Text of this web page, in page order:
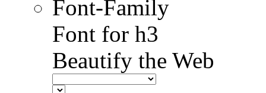
Font-Family
Font for h3
Beautify the Web